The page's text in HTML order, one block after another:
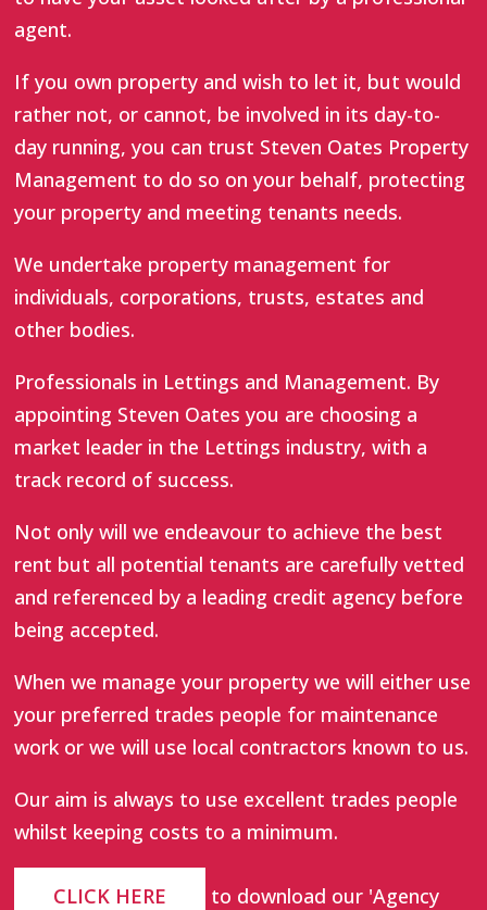
agent.
If you own property and wish to let it, but would
rather not, or cannot, be involved in its day-to-
day running, you can trust Steven Oates Property
Management to do so on your behalf, protecting
your property and meeting tenants needs.
We undertake property management for
individuals, corporations, trusts, estates and
other bodies.
Professionals in Lettings and Management. By
appointing Steven Oates you are choosing a
market leader in the Lettings industry, with a
track record of success.
Not only will we endeavour to achieve the best
rent but all potential tenants are carefully vetted
and referenced by a leading credit agency before
being accepted.
When we manage your property we will either use
your preferred trades people for maintenance
work or we will use local contractors known to us.
Our aim is always to use excellent trades people
whilst keeping costs to a minimum.
CLICK HERE
to download our 'Agency